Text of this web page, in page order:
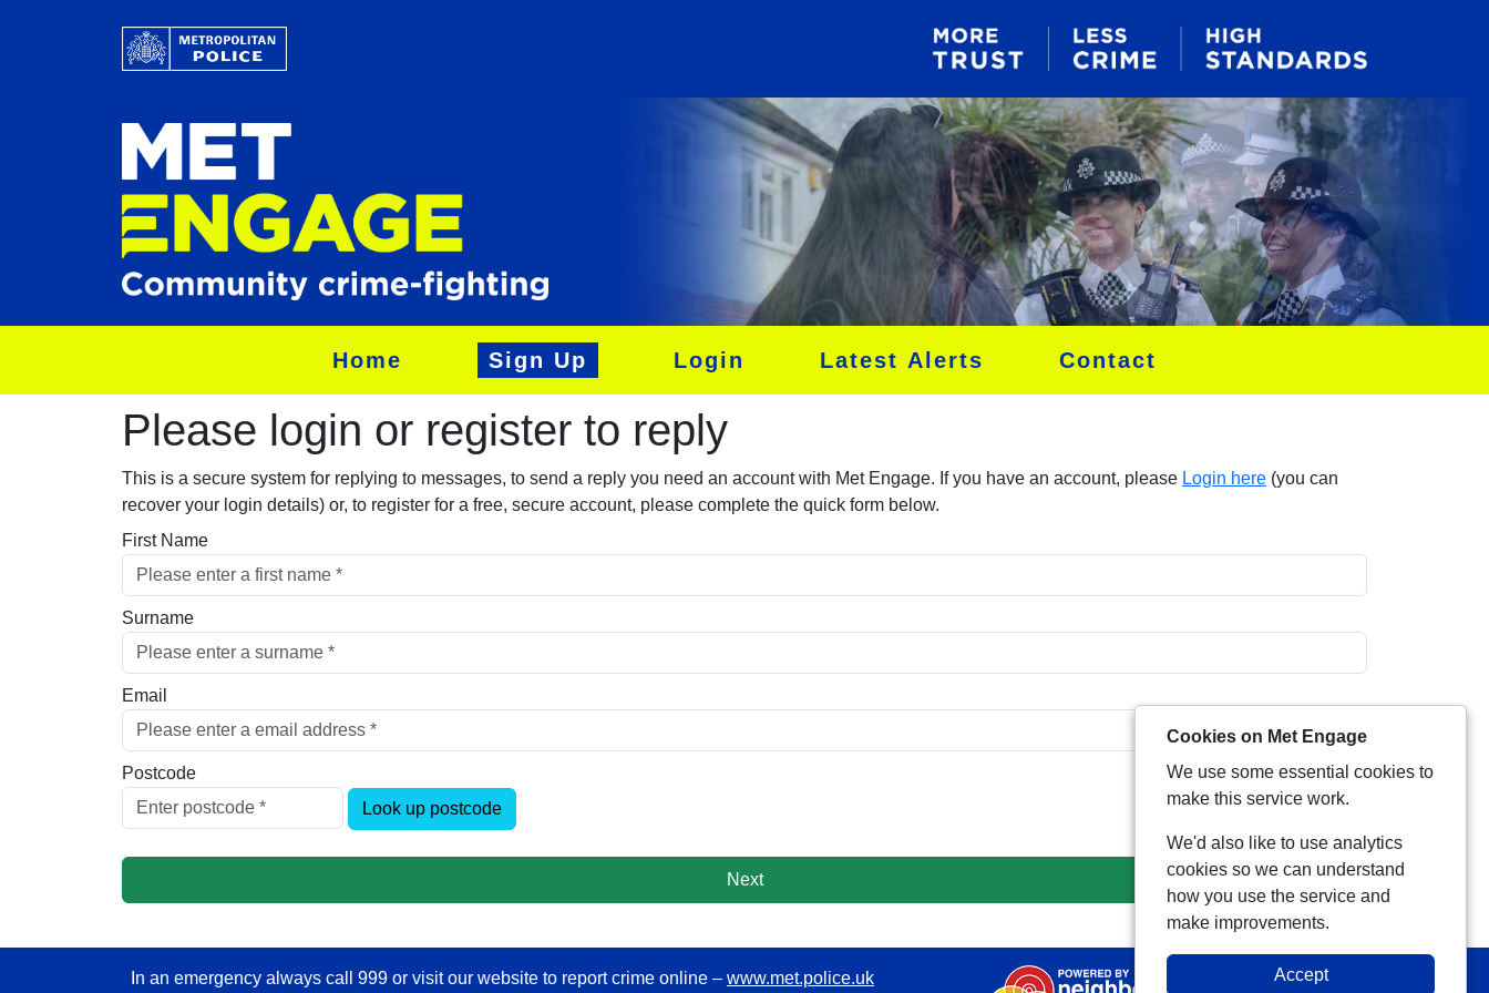
Home Sign Up Login Latest Alerts Contact
Please login or register to reply​
This is a secure system for replying to messages, to send a reply you need an account with Met Engage. If you have an account, please Login here (you can
recover your login details) or, to register for a free, secure account, please complete the quick form below.​
First Name
Surname
Email
Postcode
Look up postcode
Next
In an emergency always call 999 or visit our website to report crime online – www.met.police.uk
Cookies on Met Engage
We use some essential cookies to
make this service work.
We'd also like to use analytics
cookies so we can understand
how you use the service and
make improvements.
Accept